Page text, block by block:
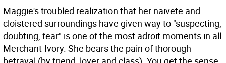
Maggie's troubled realization that her naivete and
cloistered surroundings have given way to "suspecting,
doubting, fear" is one of the most adroit moments in all
Merchant-Ivory. She bears the pain of thorough